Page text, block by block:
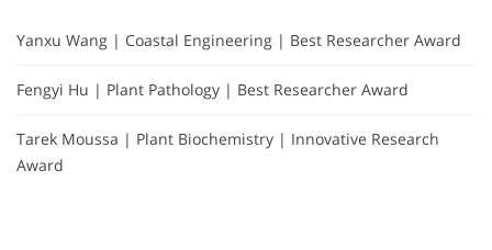
Yanxu Wang | Coastal Engineering | Best Researcher Award
Fengyi Hu | Plant Pathology | Best Researcher Award
Tarek Moussa | Plant Biochemistry | Innovative Research
Award